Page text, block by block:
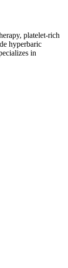
platelet-rich
hyperbaric
in